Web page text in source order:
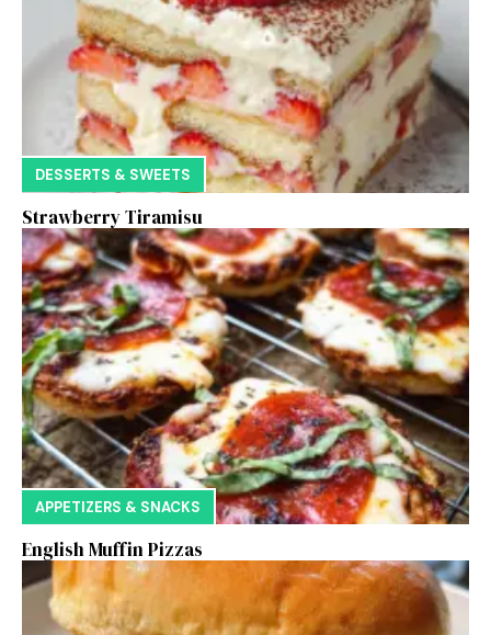
DESSERTS & SWEETS
Strawberry Tiramisu
APPETIZERS & SNACKS
English Muffin Pizzas